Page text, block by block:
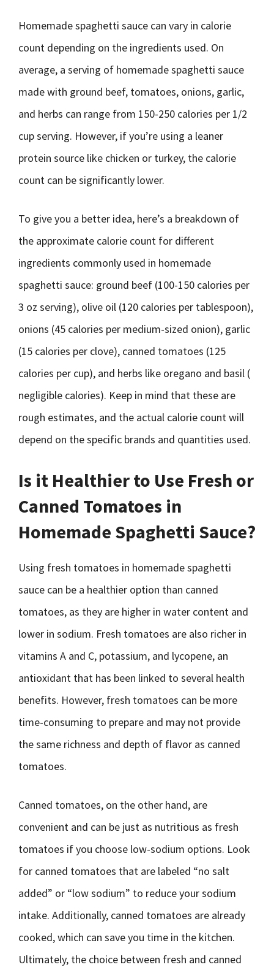
Homemade spaghetti sauce can vary in calorie
count depending on the ingredients used. On
average, a serving of homemade spaghetti sauce
made with ground beef, tomatoes, onions, garlic,
and herbs can range from 150-250 calories per 1/2
cup serving. However, if you’re using a leaner
protein source like chicken or turkey, the calorie
count can be significantly lower.
To give you a better idea, here’s a breakdown of
the approximate calorie count for different
ingredients commonly used in homemade
spaghetti sauce: ground beef (100-150 calories per
3 oz serving), olive oil (120 calories per tablespoon),
onions (45 calories per medium-sized onion), garlic
(15 calories per clove), canned tomatoes (125
calories per cup), and herbs like oregano and basil (
negligible calories). Keep in mind that these are
rough estimates, and the actual calorie count will
depend on the specific brands and quantities used.
Is it Healthier to Use Fresh or
Canned Tomatoes in
Homemade Spaghetti Sauce?
Using fresh tomatoes in homemade spaghetti
sauce can be a healthier option than canned
tomatoes, as they are higher in water content and
lower in sodium. Fresh tomatoes are also richer in
vitamins A and C, potassium, and lycopene, an
antioxidant that has been linked to several health
benefits. However, fresh tomatoes can be more
time-consuming to prepare and may not provide
the same richness and depth of flavor as canned
tomatoes.
Canned tomatoes, on the other hand, are
convenient and can be just as nutritious as fresh
tomatoes if you choose low-sodium options. Look
for canned tomatoes that are labeled “no salt
added” or “low sodium” to reduce your sodium
intake. Additionally, canned tomatoes are already
cooked, which can save you time in the kitchen.
Ultimately, the choice between fresh and canned